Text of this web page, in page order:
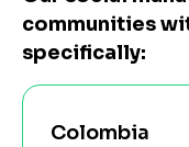
communities
specifically:
Colombia